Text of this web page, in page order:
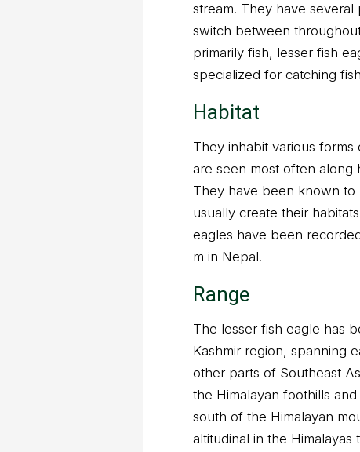
stream. They have
switch between
primarily fish, lesser fish
specialized for catching
Habitat
They inhabit various
are seen most often along
They have been known
usually create their
eagles have been
m in Nepal.
Range
The lesser fish eagle has
Kashmir region, spanning
other parts of Southeast
the Himalayan foothills
south of the Himalayan
altitudinal in the